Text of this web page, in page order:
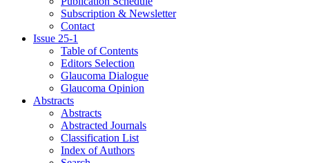
Subscription & Newsletter
Contact
Issue 25-1
Table of Contents
Editors Selection
Glaucoma Dialogue
Glaucoma Opinion
Abstracts
Abstracts
Abstracted Journals
Classification List
Index of Authors